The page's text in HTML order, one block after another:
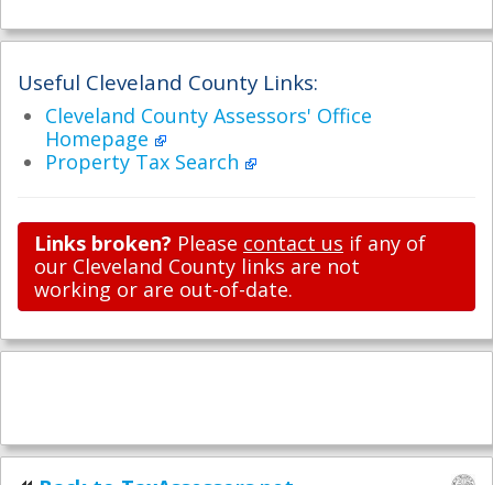
Useful Cleveland County Links:
Cleveland County Assessors' Office
Homepage
Property Tax Search
Links broken? Please contact us if any of
our Cleveland County links are not
working or are out-of-date.